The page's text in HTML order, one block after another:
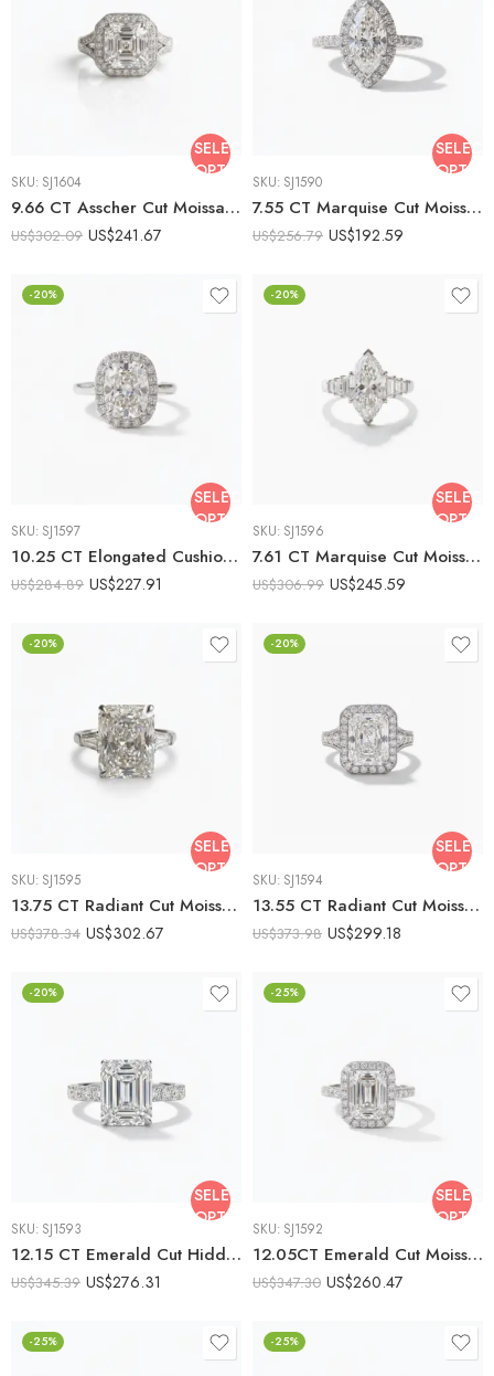
SELECT
OPTIONS
SKU: SJ1604
9.66 CT Asscher Cut Moissanite Halo Engagement Ring, Art Deco Vintage Inspired Ring, Filigree Gallery Ring, DE VVS1 925 Silver
US$302.09 US$241.67
SELECT
SKU: SJ1590
7.55 CT Marquise Cut Moissanite Halo Engagement Ring, DE VVS1 925 Silver Vintage Art Deco Bridal Ring, Pavé Band Ring
US$256.79 US$192.59
-20%
SELECT
OPTIONS
SKU: SJ1597
10.25 CT Elongated Cushion Cut Moissanite Halo Engagement Ring DE VVS1 925 Sterling Silver Art Deco Bridal Ring
US$284.89 US$227.91
-20%
SELECT
SKU: SJ1596
7.61 CT Marquise Cut Moissanite Engagement Ring, Emerald Side Stone Ring, DE VVS1 925 Silver Art Deco Bridal Ring
US$306.99 US$245.59
-20%
SELECT
OPTIONS
SKU: SJ1595
13.75 CT Radiant Cut Moissanite Engagement Ring, Tapered Baguette Three Stone Ring, DE VVS1 925 Silver Art Deco Bridal Ring
US$378.34 US$302.67
-20%
SELECT
SKU: SJ1594
13.55 CT Radiant Cut Moissanite Halo Engagement Ring, Split Shank Art Deco Ring, DE VVS1 925 Silver Bridal Ring
US$373.98 US$299.18
-20%
SELECT
OPTIONS
SKU: SJ1593
12.15 CT Emerald Cut Hidden Halo Moissanite Engagement Ring, Pavé Band Solitaire Ring, DE VVS1 925 Silver Art Deco Bridal Ring
US$345.39 US$276.31
-25%
SELECT
SKU: SJ1592
12.05CT Emerald Cut Moissanite Halo Engagement Ring, Pavé Band, DE VVS1, 925 Silver Art Deco Statement Bridal Ring
US$347.30 US$260.47
-25% -25%